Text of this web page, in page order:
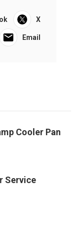
X
Email
Cooler Pan
Service